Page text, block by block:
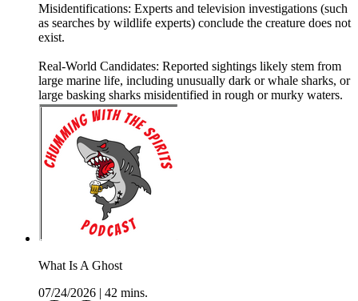
Misidentifications: Experts and television investigations (such
as searches by wildlife experts) conclude the creature does not
exist.
Real-World Candidates: Reported sightings likely stem from
large marine life, including unusually dark or whale sharks, or
large basking sharks misidentified in rough or murky waters.
What Is A Ghost
07/24/2026 | 42 mins.